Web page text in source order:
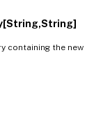
containing the new